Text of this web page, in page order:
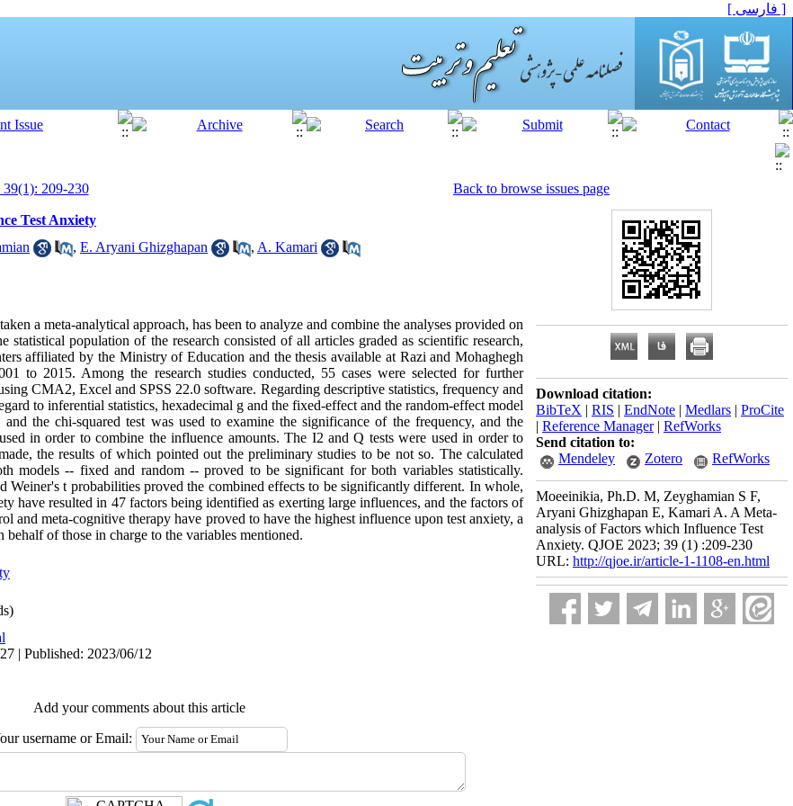
[ فارسی ]
209-230
Back to browse issues page
Test Anxiety
, E. Aryani Ghizghapan , A. Kamari
a meta-analytical approach, has been to analyze and combine the analyses provided on
statistical population of the research consisted of all articles graded as scientific research,
affiliated by the Ministry of Education and the thesis available at Razi and Mohaghegh
to 2015. Among the research studies conducted, 55 cases were selected for further
CMA2, Excel and SPSS 22.0 software. Regarding descriptive statistics, frequency and
to inferential statistics, hexadecimal g and the fixed-effect and the random-effect model
the chi-squared test was used to examine the significance of the frequency, and the
in order to combine the influence amounts. The I2 and Q tests were used in order to
the results of which pointed out the preliminary studies to be not so. The calculated
models -- fixed and random -- proved to be significant for both variables statistically.
Weiner's t probabilities proved the combined effects to be significantly different. In whole,
have resulted in 47 factors being identified as exerting large influences, and the factors of
and meta-cognitive therapy have proved to have the highest influence upon test anxiety, a
of those in charge to the variables mentioned.
| Published: 2023/06/12
Add your comments about this article
username or Email:
Download citation:
BibTeX | RIS | EndNote | Medlars | ProCite
| Reference Manager| RefWorks
Send citation to:
Mendeley
Zotero RefWorks
Moeeinikia, Ph.D. M, Zeyghamian S F,
Aryani Ghizghapan E, Kamari A. A Meta-
analysis of Factors which Influence Test
Anxiety. QJOE 2023; 39 (1) :209-230
URL: http://qjoe.ir/article-1-1108-en.html